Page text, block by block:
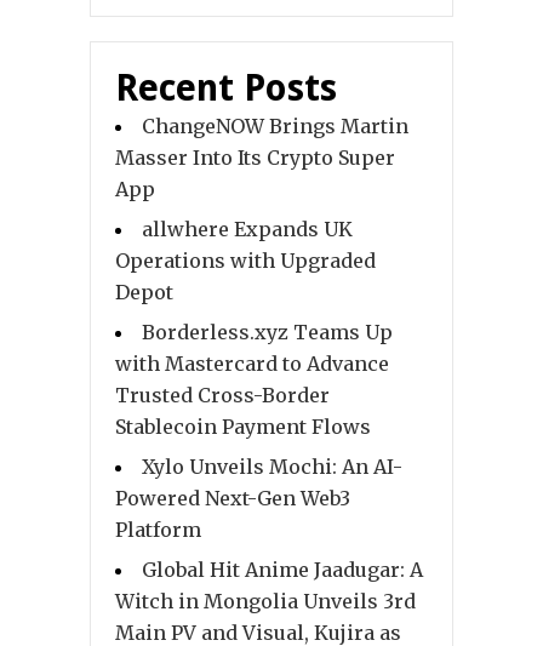
Recent Posts
ChangeNOW Brings Martin
Masser Into Its Crypto Super
App
allwhere Expands UK
Operations with Upgraded
Depot
Borderless.xyz Teams Up
with Mastercard to Advance
Trusted Cross-Border
Stablecoin Payment Flows
Xylo Unveils Mochi: An AI-
Powered Next-Gen Web3
Platform
Global Hit Anime Jaadugar: A
Witch in Mongolia Unveils 3rd
Main PV and Visual, Kujira as